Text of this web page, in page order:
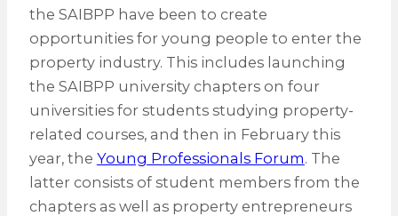
the SAIBPP have been to create
opportunities for young people to enter the
property industry. This includes launching
the SAIBPP university chapters on four
universities for students studying property-
related courses, and then in February this
year, the Young Professionals Forum. The
latter consists of student members from the
chapters as well as property entrepreneurs